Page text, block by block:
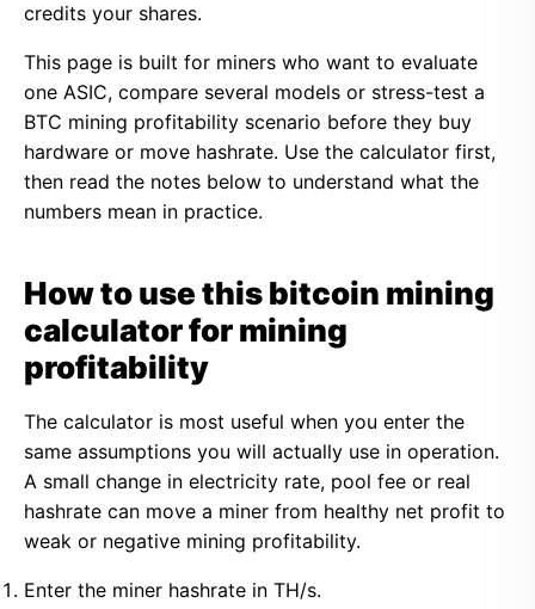
credits your shares.
This page is built for miners who want to evaluate
one ASIC, compare several models or stress-test a
BTC mining profitability scenario before they buy
hardware or move hashrate. Use the calculator first,
then read the notes below to understand what the
numbers mean in practice.
How to use this bitcoin mining
calculator for mining
profitability
The calculator is most useful when you enter the
same assumptions you will actually use in operation.
A small change in electricity rate, pool fee or real
hashrate can move a miner from healthy net profit to
weak or negative mining profitability.
Enter the miner hashrate in TH/s.